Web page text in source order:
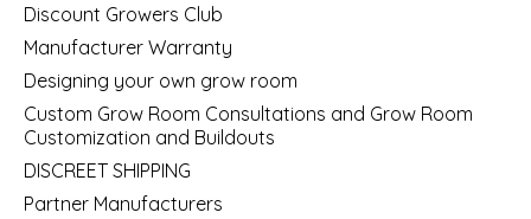
Discount Growers Club
Manufacturer Warranty
Designing your own grow room
Custom Grow Room Consultations and Grow Room
Customization and Buildouts
DISCREET SHIPPING
Partner Manufacturers